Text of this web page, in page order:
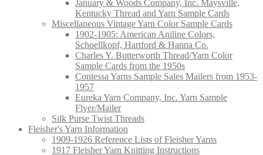
January & Woods Company, Inc. Maysville,
Kentucky Thread and Yarn Sample Cards
Miscellaneous Vintage Yarn Color Sample Cards
1902-1905: American Aniline Colors,
Schoellkopf, Hartford & Hanna Co.
Charles Y. Butterworth Thread/Yarn Color
Sample Cards from the 1950s
Contessa Yarns Sample Sales Mailers from 1953-
1957
Eureka Yarn Company, Inc. Yarn Sample
Flyer/Mailer
Silk Purse Twist Threads
Fleisher's Yarn Information
1909-1926 Reference Lists of Fleisher Yarns
1917 Fleisher Yarn Knitting Instructions